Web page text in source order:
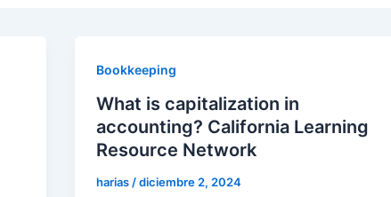
Bookkeeping
What is capitalization in
accounting? California Learning
Resource Network
harias /diciembre 2, 2024